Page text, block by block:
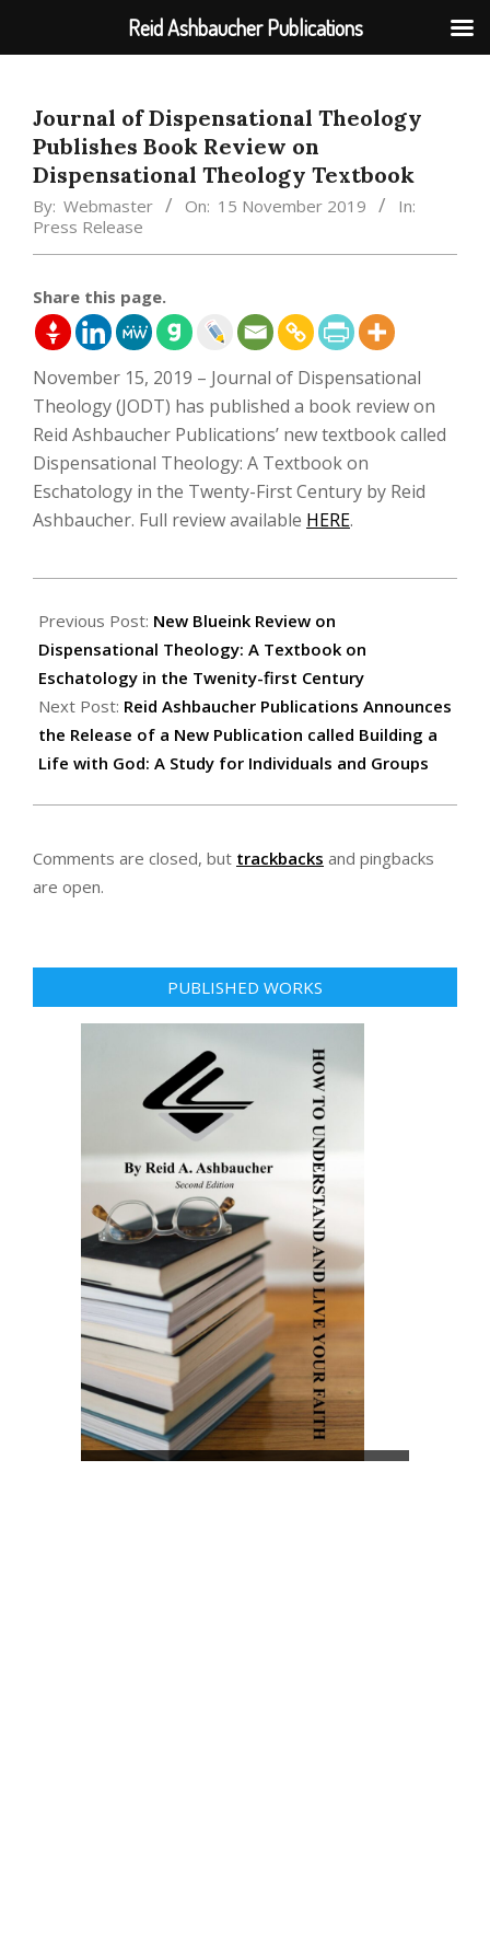
contentJournal of Dispensational Theology
Publishes Book Review on
Dispensational Theology Textbook
By: Webmaster On: 15 November 2019
In:
Press Release
Share this page.
November 15, 2019 – Journal of Dispensational
Theology (JODT) has published a book review on
Reid Ashbaucher Publications’ new textbook called
Dispensational Theology: A Textbook on
Eschatology in the Twenty-First Century by Reid
Ashbaucher. Full review available HERE.
11-
15
Previous Post: New Blueink Review on
Dispensational Theology: A Textbook on
Eschatology in the Twenity-first Century
Next Post: Reid Ashbaucher Publications Announces
the Release of a New Publication called Building a
Life with God: A Study for Individuals and Groups
Comments are closed, but trackbacks and pingbacks
are open.
PUBLISHED WORKS
Reid Ashbaucher Publications